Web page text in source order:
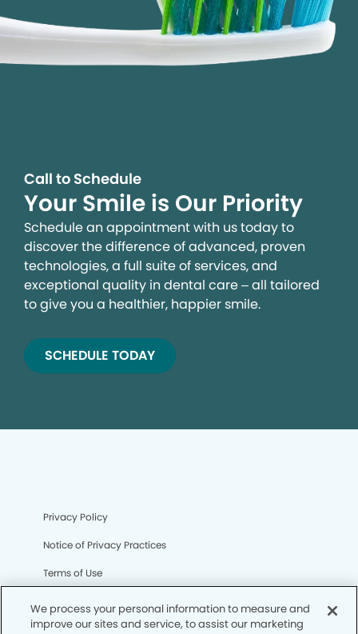
Call to Schedule
Your Smile is Our Priority
Schedule an appointment with us today to
discover the difference of advanced, proven
technologies, a full suite of services, and
exceptional quality in dental care – all tailored
to give you a healthier, happier smile.
SCHEDULE TODAY
Privacy Policy
Notice of Privacy Practices
Terms of Use
CA Privacy Notice
We process your personal information to measure and
improve our sites and service, to assist our marketing